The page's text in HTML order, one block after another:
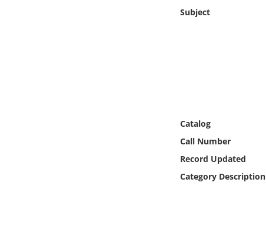
Subject
Catalog
Call Number
Record Updated
Category Description